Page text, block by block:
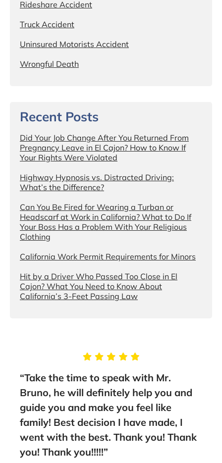
Rideshare Accident
Truck Accident
Uninsured Motorists Accident
Wrongful Death
Recent Posts
Did Your Job Change After You Returned From
Pregnancy Leave in El Cajon? How to Know If
Your Rights Were Violated
Highway Hypnosis vs. Distracted Driving:
What’s the Difference?
Can You Be Fired for Wearing a Turban or
Headscarf at Work in California? What to Do If
Your Boss Has a Problem With Your Religious
Clothing
California Work Permit Requirements for Minors
Hit by a Driver Who Passed Too Close in El
Cajon? What You Need to Know About
California’s 3-Feet Passing Law
“Take the time to speak with Mr.
Bruno, he will definitely help you and
guide you and make you feel like
family! Best decision I have made, I
went with the best. Thank you! Thank
you! Thank you!!!!!”